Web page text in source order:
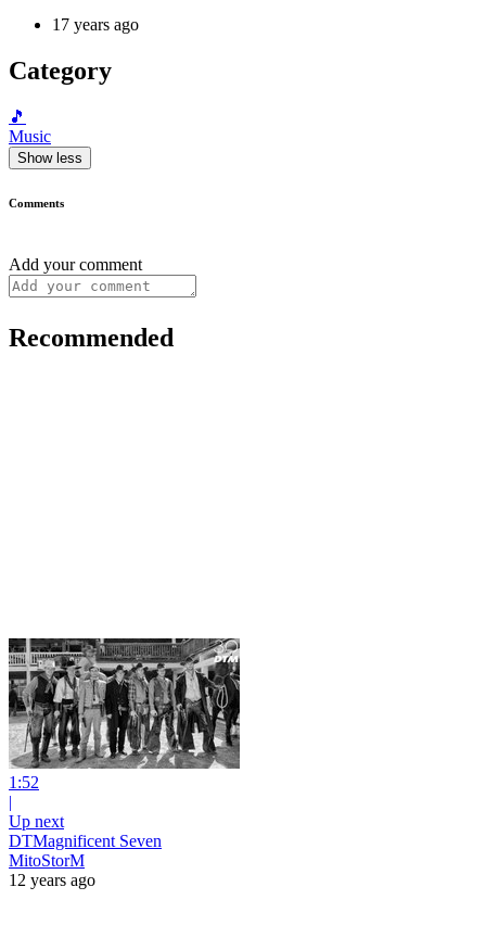
17 years ago
Category
🎵
Music
Show less
Comments
Add your comment
Recommended
1:52
|
Up next
DTMagnificent Seven
MitoStorM
12 years ago